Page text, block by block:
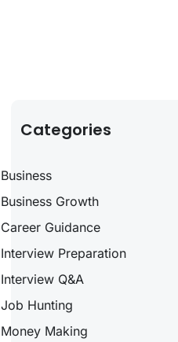
Categories
Business
Business Growth
Career Guidance
Interview Preparation
Interview Q&A
Job Hunting
Money Making